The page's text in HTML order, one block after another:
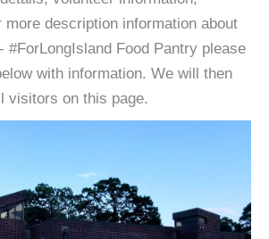
more description information about
#ForLongIsland Food Pantry please
with information. We will then
visitors on this page.